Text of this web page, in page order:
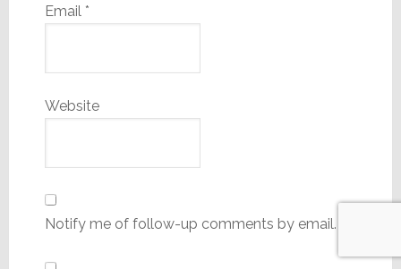
Email *
Website
Notify me of follow-up comments by email.